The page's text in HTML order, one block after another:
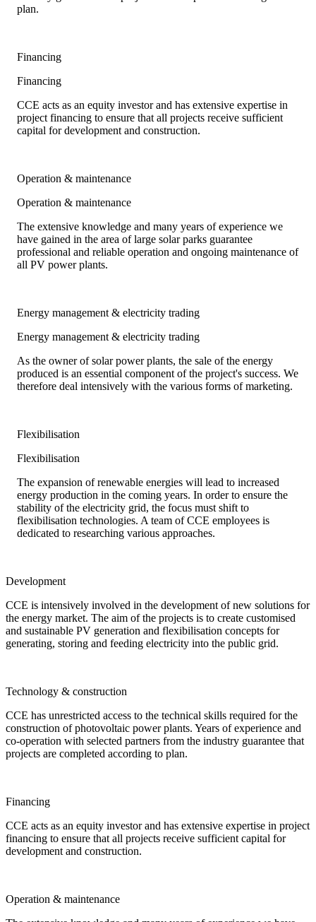
plan.
Financing
Financing
CCE acts as an equity investor and has extensive expertise in
project financing to ensure that all projects receive sufficient
capital for development and construction.
Operation & maintenance
Operation & maintenance
The extensive knowledge and many years of experience we
have gained in the area of large solar parks guarantee
professional and reliable operation and ongoing maintenance of
all PV power plants.
Energy management & electricity trading
Energy management & electricity trading
As the owner of solar power plants, the sale of the energy
produced is an essential component of the project's success. We
therefore deal intensively with the various forms of marketing.
Flexibilisation
Flexibilisation
The expansion of renewable energies will lead to increased
energy production in the coming years. In order to ensure the
stability of the electricity grid, the focus must shift to
flexibilisation technologies. A team of CCE employees is
dedicated to researching various approaches.
Development
CCE is intensively involved in the development of new solutions for
the energy market. The aim of the projects is to create customised
and sustainable PV generation and flexibilisation concepts for
generating, storing and feeding electricity into the public grid.
Technology & construction
CCE has unrestricted access to the technical skills required for the
construction of photovoltaic power plants. Years of experience and
co-operation with selected partners from the industry guarantee that
projects are completed according to plan.
Financing
CCE acts as an equity investor and has extensive expertise in project
financing to ensure that all projects receive sufficient capital for
development and construction.
Operation & maintenance